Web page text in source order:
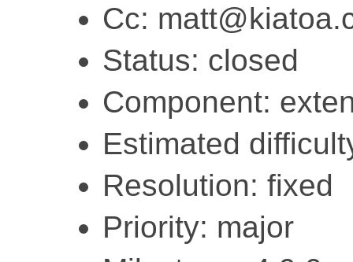
Cc:
Status: closed
Component:
Estimated
Resolution: fixed
Priority: major